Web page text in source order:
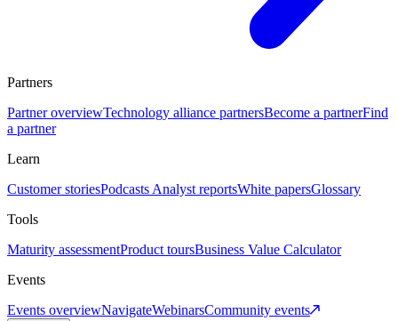
Partners
Partner overviewTechnology alliance partnersBecome a partnerFind
a partner
Learn
Customer storiesPodcasts Analyst reportsWhite papersGlossary
Tools
Maturity assessmentProduct toursBusiness Value Calculator
Events
Events overviewNavigateWebinarsCommunity events